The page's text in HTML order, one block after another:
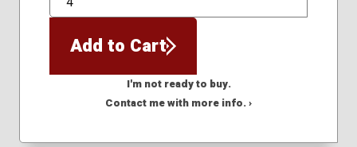
QTY
Add to Cart
I'm not ready to buy.
Contact me with more info. ›